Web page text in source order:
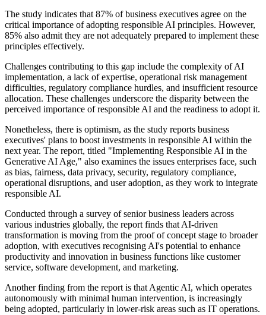
The study indicates that 87% of business executives agree on the
critical importance of adopting responsible AI principles. However,
85% also admit they are not adequately prepared to implement these
principles effectively.
Challenges contributing to this gap include the complexity of AI
implementation, a lack of expertise, operational risk management
difficulties, regulatory compliance hurdles, and insufficient resource
allocation. These challenges underscore the disparity between the
perceived importance of responsible AI and the readiness to adopt it.
Nonetheless, there is optimism, as the study reports business
executives' plans to boost investments in responsible AI within the
next year. The report, titled "Implementing Responsible AI in the
Generative AI Age," also examines the issues enterprises face, such
as bias, fairness, data privacy, security, regulatory compliance,
operational disruptions, and user adoption, as they work to integrate
responsible AI.
Conducted through a survey of senior business leaders across
various industries globally, the report finds that AI-driven
transformation is moving from the proof of concept stage to broader
adoption, with executives recognising AI's potential to enhance
productivity and innovation in business functions like customer
service, software development, and marketing.
Another finding from the report is that Agentic AI, which operates
autonomously with minimal human intervention, is increasingly
being adopted, particularly in lower-risk areas such as IT operations.